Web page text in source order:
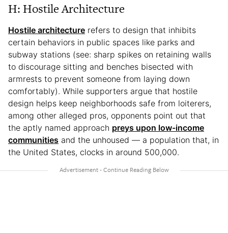
H: Hostile Architecture
Hostile architecture refers to design that inhibits
certain behaviors in public spaces like parks and
subway stations (see: sharp spikes on retaining walls
to discourage sitting and benches bisected with
armrests to prevent someone from laying down
comfortably). While supporters argue that hostile
design helps keep neighborhoods safe from loiterers,
among other alleged pros, opponents point out that
the aptly named approach preys upon low-income
communities and the unhoused — a population that, in
the United States, clocks in around 500,000.